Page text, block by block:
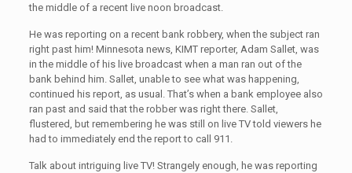
the middle of a recent live noon broadcast.
He was reporting on a recent bank robbery, when the subject ran
right past him! Minnesota news, KIMT reporter, Adam Sallet, was
in the middle of his live broadcast when a man ran out of the
bank behind him. Sallet, unable to see what was happening,
continued his report, as usual. That’s when a bank employee also
ran past and said that the robber was right there. Sallet,
flustered, but remembering he was still on live TV told viewers he
had to immediately end the report to call 911.
Talk about intriguing live TV! Strangely enough, he was reporting